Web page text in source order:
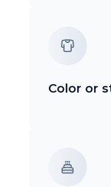
Color or